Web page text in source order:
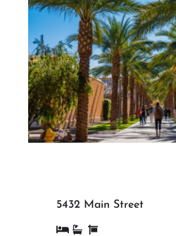
5432 Main Street